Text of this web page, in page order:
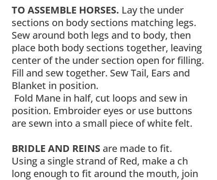
TO ASSEMBLE HORSES. Lay the under
sections on body sections matching legs.
Sew around both legs and to body, then
place both body sections together, leaving
center of the under section open for filling.
Fill and sew together. Sew Tail, Ears and
Blanket in position.
Fold Mane in half, cut loops and sew in
position. Embroider eyes or use buttons
are sewn into a small piece of white felt.
BRIDLE AND REINS are made to fit.
Using a single strand of Red, make a ch
long enough to fit around the mouth, join